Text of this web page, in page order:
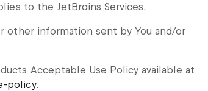
to the JetBrains Services.
other information sent by You and/or
Acceptable Use Policy available at
policy.